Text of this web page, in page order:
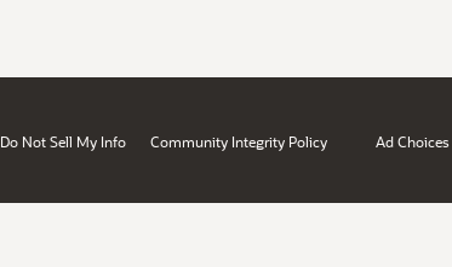
Do Not Sell My Info Community Integrity Policy Ad Choices